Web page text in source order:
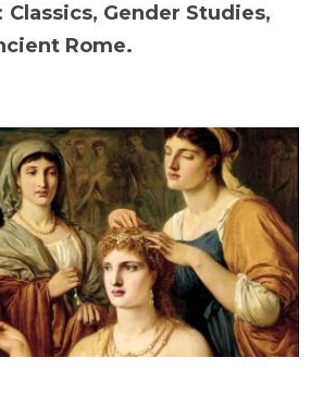
Classics, Gender Studies,
Rome.